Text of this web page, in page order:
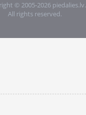
© 2005-2026 piedalies.lv.
All rights reserved.